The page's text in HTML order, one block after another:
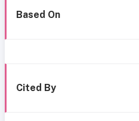
Based On
Cited By